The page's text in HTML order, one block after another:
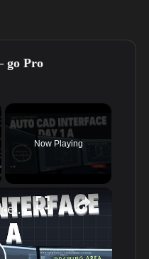
go Pro
Now Playing
AutoCAD Interface Explained | Day-1A Beginner Guide (Workspace, Drawing Area, Command Line)